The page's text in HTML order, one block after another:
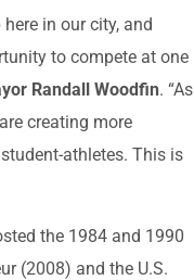
in our city, and
to compete at one
Randall Woodfin. “As
creating more
athletes. This is
the 1984 and 1990
(2008) and the U.S.